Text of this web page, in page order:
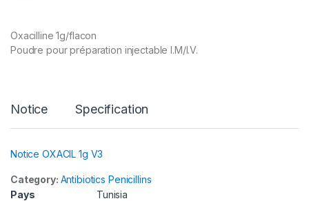
Oxacilline 1g/flacon
Poudre pour préparation injectable I.M/I.V.
Notice Specification
Notice OXACIL 1g V3
Category: Antibiotics Penicillins
Pays
Tunisia